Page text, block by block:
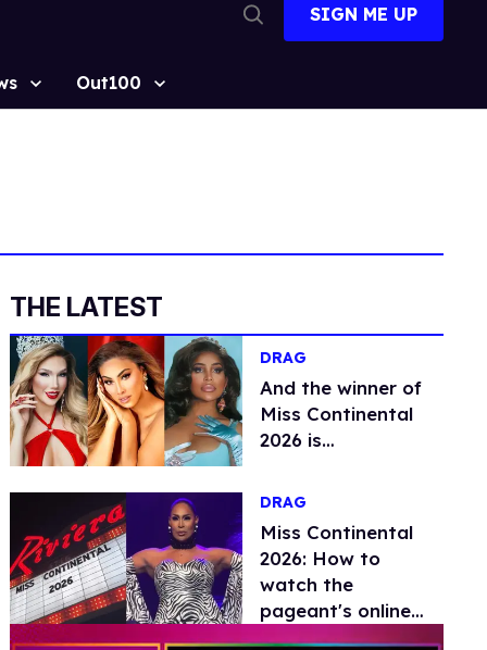
Search
SIGN ME UP
Out100
THE LATEST
DRAG
And the winner of
Miss Continental
2026 is…
DRAG
Miss Continental
2026: How to
watch the
pageant's online
livestream